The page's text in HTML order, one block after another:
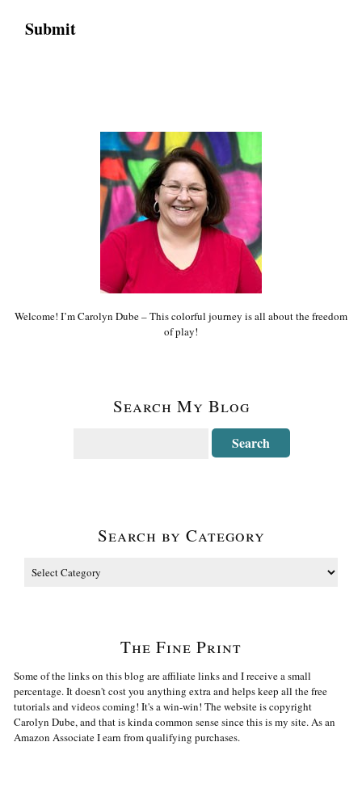
Welcome! I’m Carolyn Dube – This colorful journey is all about the freedom
of play!
Search My Blog
Search by Category
The Fine Print
Some of the links on this blog are affiliate links and I receive a small
percentage. It doesn't cost you anything extra and helps keep all the free
tutorials and videos coming! It's a win-win! The website is copyright
Carolyn Dube, and that is kinda common sense since this is my site. As an
Amazon Associate I earn from qualifying purchases.